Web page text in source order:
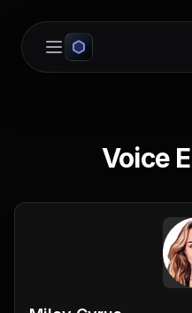
Open main menu
Voice